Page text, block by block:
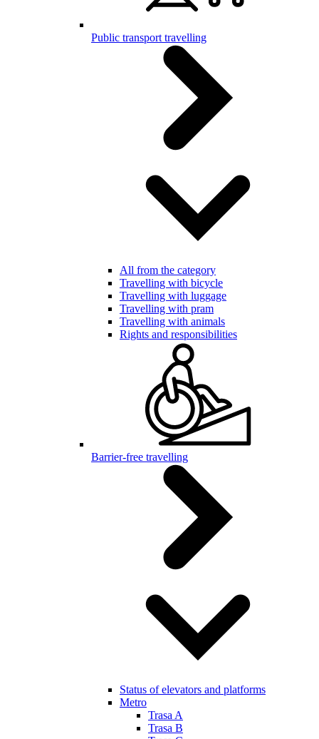
Public transport travelling
All from the category
Travelling with bicycle
Travelling with luggage
Travelling with pram
Travelling with animals
Rights and responsibilities
Barrier-free travelling
Status of elevators and platforms
Metro
Trasa A
Trasa B